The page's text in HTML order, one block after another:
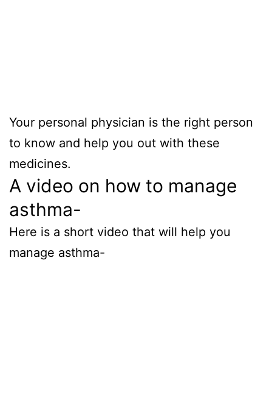
Your personal physician is the right person
to know and help you out with these
medicines.
A video on how to manage
asthma-
Here is a short video that will help you
manage asthma-